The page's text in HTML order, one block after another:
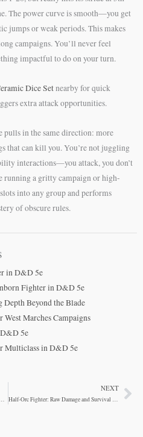
The power curve is smooth—you get
jumps or weak periods. This makes
campaigns. You’ll never feel
impactful to do on your turn.
Dice Setnearby for quick
extra attack opportunities.
pulls in the same direction: more
that can kill you. You’re not juggling
interactions—you attack, you don’t
running a gritty campaign or high-
into any group and performs
of obscure rules.
in D&D 5e
Fighter in D&D 5e
Beyond the Blade
Marches Campaigns
5e
Multiclass in D&D 5e
Half-Orc Fighter: Relentless Combat Mechanics
NEXT
Half-Orc Fighter: Raw Damage and Survival Synergy